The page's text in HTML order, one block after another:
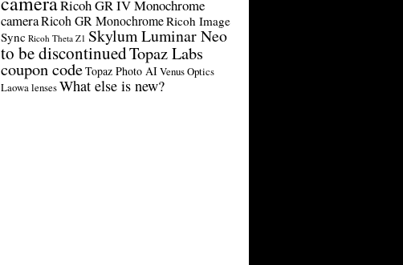
Ricoh GR IV Monochrome
cameraRicoh GR MonochromeRicoh Image
Sync Ricoh Theta Z1 Skylum Luminar Neo
to be discontinuedTopaz Labs
coupon codeTopaz Photo AIVenus Optics
Laowa lensesWhat else is new?